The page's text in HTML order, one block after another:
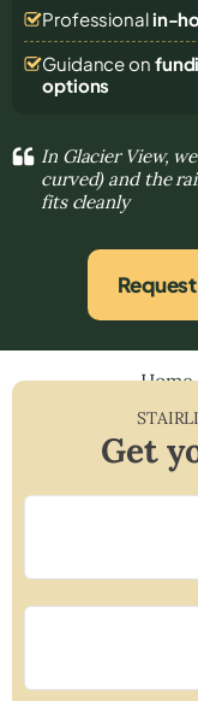
Professional in-
Guidance on
options
In Glacier View,
curved) and the
fits cleanly
Home
Get